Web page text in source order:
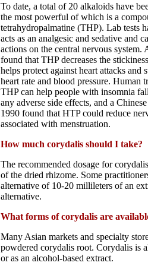
To date, a total of 20 alkaloids have
the most powerful of which is a
tetrahydropalmatine (THP). Lab tests
acts as an analgesic and sedative and
actions on the central nervous system.
found that THP decreases the
helps protect against heart attacks and
heart rate and blood pressure. Human
THP can help people with insomnia
any adverse side effects, and a
1990 found that HTP could reduce
associated with menstruation.
How much corydalis should I take?
The recommended dosage for
of the dried rhizome. Some
alternative of 10-20 millileters of an
alternative.
What forms of corydalis are
Many Asian markets and specialty
powdered corydalis root. Corydalis is
or as an alcohol-based extract.